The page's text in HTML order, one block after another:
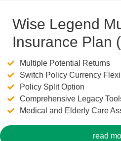
Wise Legend
Insurance Plan
Multiple Potential Returns
Switch Policy Currency
Policy Split Option
Comprehensive Legacy
Medical and Elderly Care
read